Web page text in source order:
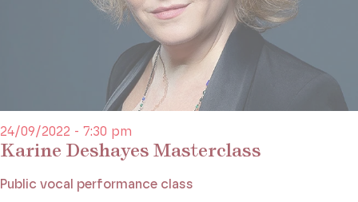
Karine Deshayes Masterclass
24/09/2022 - 7:30 pm
Public vocal performance class